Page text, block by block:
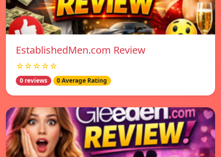
EstablishedMen.com Review
☆☆☆☆☆
0 reviews 0 Average Rating